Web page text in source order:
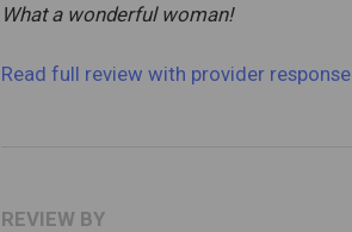
What a wonderful woman!
Read full review with provider response
REVIEW BY